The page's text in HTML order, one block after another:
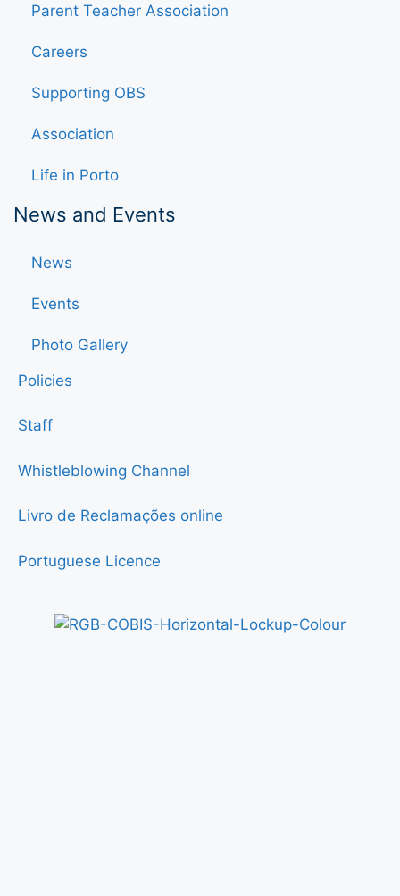
Parent Teacher Association
Careers
Supporting OBS
Association
Life in Porto
News and Events
News
Events
Photo Gallery
Policies
Staff
Whistleblowing Channel
Livro de Reclamações online
Portuguese Licence